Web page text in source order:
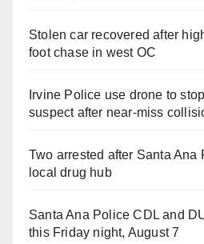
Stolen car recovered after
foot chase in west OC
Irvine Police use drone to
suspect after near-miss
Two arrested after Santa Ana
local drug hub
Santa Ana Police CDL and
this Friday night, August 7